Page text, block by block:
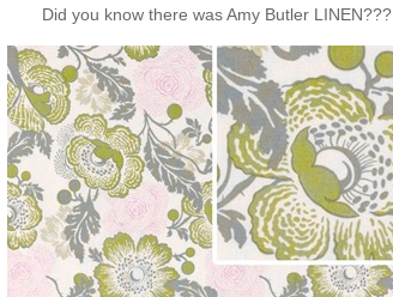
Did you know there was Amy Butler LINEN???